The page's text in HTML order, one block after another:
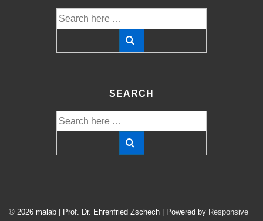
Search
SEARCH
Search
© 2026 malab | Prof. Dr. Ehrenfried Zschech | Powered by Responsive